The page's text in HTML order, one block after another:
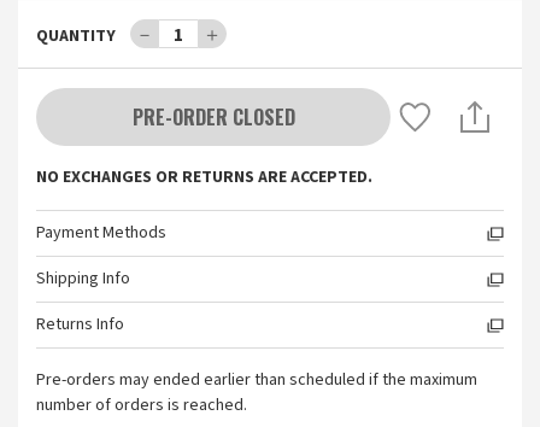
QUANTITY － 1 ＋
PRE-ORDER CLOSED
NO EXCHANGES OR RETURNS ARE ACCEPTED.
Payment Methods
Shipping Info
Returns Info
Pre-orders may ended earlier than scheduled if the maximum
number of orders is reached.